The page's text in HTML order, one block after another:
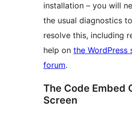
installation – you will
the usual diagnostics
resolve this, including
help on the WordPress
forum.
The Code Embed
Screen